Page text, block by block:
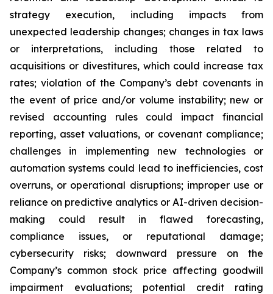
strategy execution, including impacts from
unexpected leadership changes; changes in tax laws
or interpretations, including those related to
acquisitions or divestitures, which could increase tax
rates; violation of the Company’s debt covenants in
the event of price and/or volume instability; new or
revised accounting rules could impact financial
reporting, asset valuations, or covenant compliance;
challenges in implementing new technologies or
automation systems could lead to inefficiencies, cost
overruns, or operational disruptions; improper use or
reliance on predictive analytics or AI-driven decision-
making could result in flawed forecasting,
compliance issues, or reputational damage;
cybersecurity risks; downward pressure on the
Company’s common stock price affecting goodwill
impairment evaluations; potential credit rating